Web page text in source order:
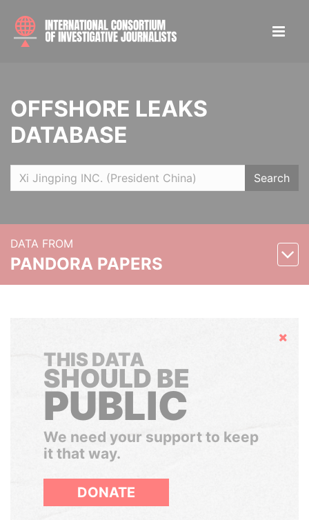
OFFSHORE LEAKS
DATABASE
Search
DATA FROM
PANDORA PAPERS
Hide
THIS DATA
SHOULD BE
PUBLIC
We need your support to keep
it that way.
DONATE